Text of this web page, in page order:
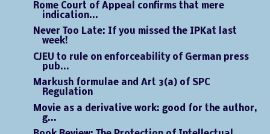
Rome Court of Appeal confirms that mere
indication...
Never Too Late: If you missed the IPKat last
week!
CJEU to rule on enforceability of German press
pub...
Markush formulae and Art 3(a) of SPC
Regulation
Movie as a derivative work: good for the author,
g...